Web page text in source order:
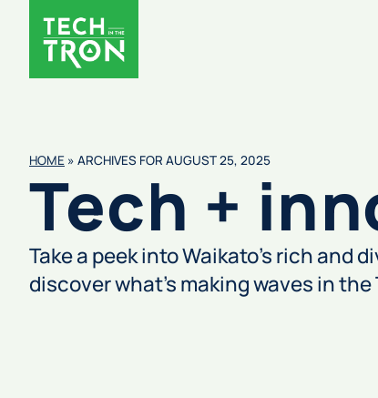
HOME » ARCHIVES FOR AUGUST 25, 2025
Tech +
Take a peek into Waikato’s rich and
discover what’s making waves in